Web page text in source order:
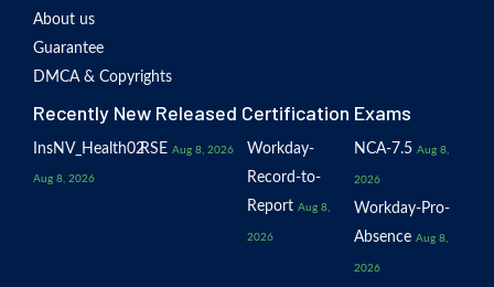
About us
Guarantee
DMCA & Copyrights
Recently New Released Certification Exams
InsNV_Health02
Aug 8, 2026
RSE Aug 8, 2026
Workday-
Record-to-
Report Aug 8,
2026
NCA-7.5 Aug 8,
2026
Workday-Pro-
Absence Aug 8,
2026